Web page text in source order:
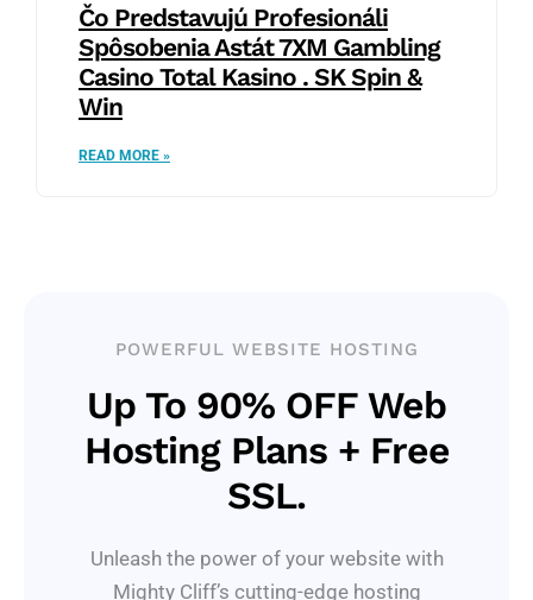
Čo Predstavujú Profesionáli
Spôsobenia Astát 7XM Gambling
Casino Total Kasino . SK Spin &
Win
READ MORE »
POWERFUL WEBSITE HOSTING
Up To 90% OFF Web
Hosting Plans + Free
SSL.
Unleash the power of your website with
Mighty Cliff’s cutting-edge hosting